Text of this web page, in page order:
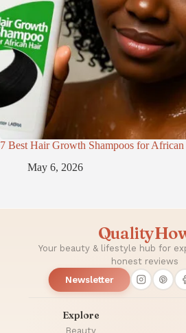
7 Best Hair Growth Shampoos for
May 6, 2026
Your beauty & lifestyle hub for
honest reviews
Newsletter
Explore
Beauty